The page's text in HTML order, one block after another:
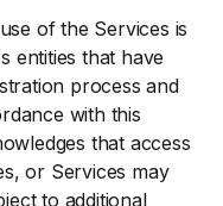
of the Services is
entities that have
process and
with this
that access
or Services may
to additional